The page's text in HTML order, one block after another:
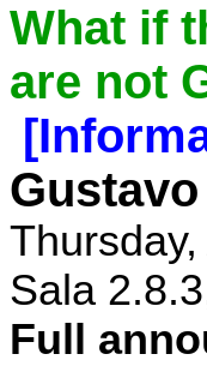
What if
are not
Sala
Full